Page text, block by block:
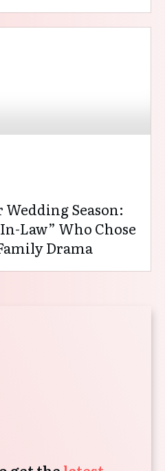
Season:
Law” Who Chose
Drama